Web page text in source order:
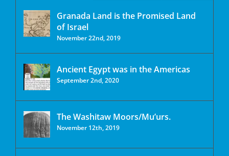
Granada Land is the Promised Land
of Israel
November 22nd, 2019
Ancient Egypt was in the Americas
September 2nd, 2020
The Washitaw Moors/Mu’urs.
November 12th, 2019